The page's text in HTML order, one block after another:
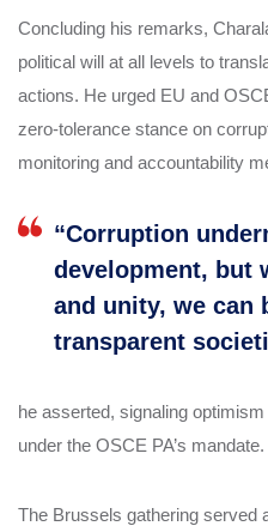
Concluding his remarks,
political will at all levels to
actions. He urged EU and
zero-tolerance stance on
monitoring and accountability
“Corruption
development, but
and unity, we can
transparent
he asserted, signaling
under the OSCE PA’s mandate.
The Brussels gathering served